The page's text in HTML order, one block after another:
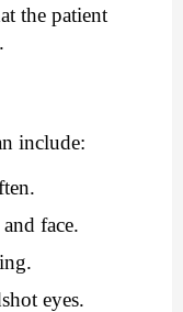
the patient
include:
face.
eyes.